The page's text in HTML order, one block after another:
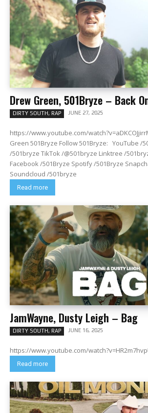
Drew Green, 501Bryze – Back
DIRTY SOUTH, RAP JUNE 27, 2025
https://www.youtube.com/
Green 501Bryze Follow 501Bryze: YouTube /501Bryze Instagram
/501bryze TikTok /@501bryze Linktree /
Facebook /501Bryze Spotify /501Bryze
Soundcloud /501bryze
Read more
JamWayne, Dusty Leigh – Bag
DIRTY SOUTH, RAP JUNE 16, 2025
https://www.youtube.com/
Read more